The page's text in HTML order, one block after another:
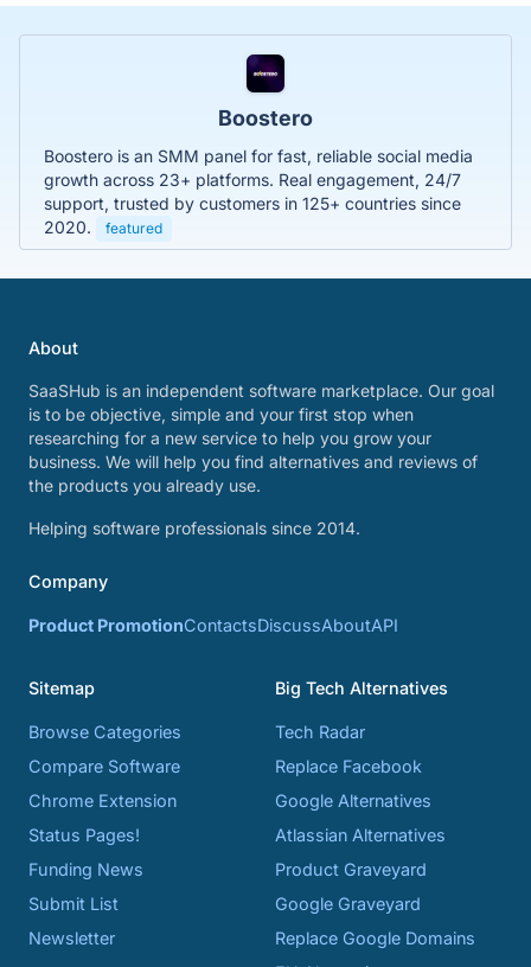
Boostero
Boostero is an SMM panel for fast, reliable social media
growth across 23+ platforms. Real engagement, 24/7
support, trusted by customers in 125+ countries since
2020.
featured
About
SaaSHub is an independent software marketplace. Our goal
is to be objective, simple and your first stop when
researching for a new service to help you grow your
business. We will help you find alternatives and reviews of
the products you already use.
Helping software professionals since 2014.
Company
Product PromotionContactsDiscussAboutAPI
Sitemap
Browse Categories
Compare Software
Chrome Extension
Status Pages!
Funding News
Submit List
Newsletter
Big Tech Alternatives
Tech Radar
Replace Facebook
Google Alternatives
Atlassian Alternatives
Product Graveyard
Google Graveyard
Replace Google Domains